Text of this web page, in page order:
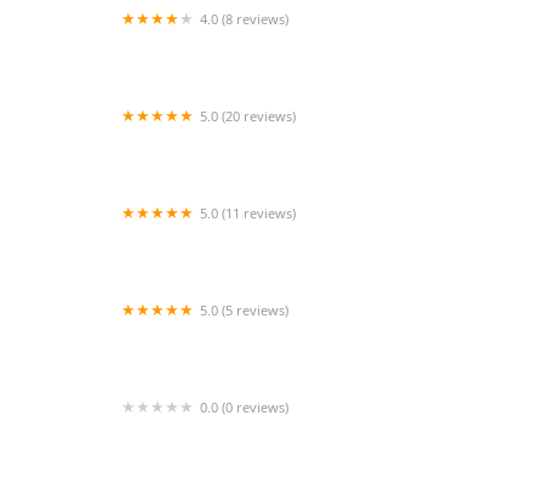
4.0 (8 reviews)
5.0 (20 reviews)
5.0 (11 reviews)
5.0 (5 reviews)
0.0 (0 reviews)